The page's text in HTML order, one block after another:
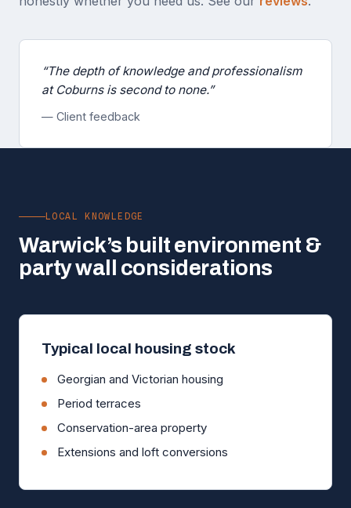
“The depth of knowledge and professionalism
at Coburns is second to none.”
— Client feedback
LOCAL KNOWLEDGE
Warwick’s built environment &
party wall considerations
Typical local housing stock
Georgian and Victorian housing
Period terraces
Conservation-area property
Extensions and loft conversions